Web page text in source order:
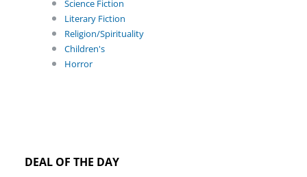
Science Fiction
Literary Fiction
Religion/Spirituality
Children's
Horror
DEAL OF THE DAY